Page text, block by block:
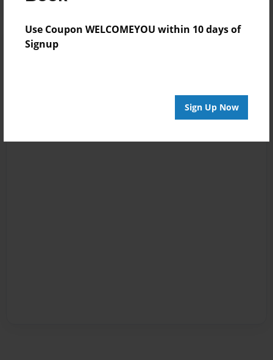
Use Coupon WELCOMEYOU within 10 days of
Signup
Sign Up Now